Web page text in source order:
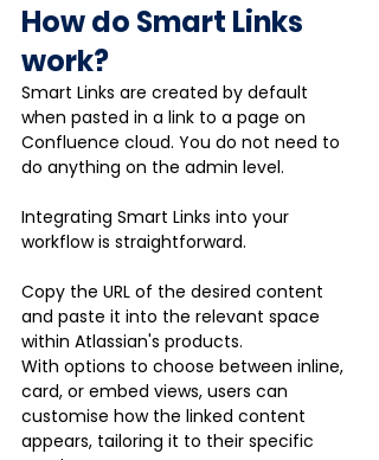
How do Smart Links
work?
Smart Links are created by default
when pasted in a link to a page on
Confluence cloud. You do not need to
do anything on the admin level.
Integrating Smart Links into your
workflow is straightforward.
Copy the URL of the desired content
and paste it into the relevant space
within Atlassian's products.
With options to choose between inline,
card, or embed views, users can
customise how the linked content
appears, tailoring it to their specific